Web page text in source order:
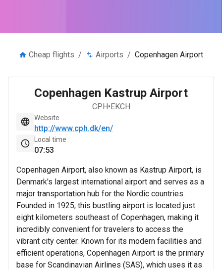
Cheap flights / Airports / Copenhagen Airport
Copenhagen Kastrup Airport
CPH•EKCH
Website
http://www.cph.dk/en/
Local time
07 53
Copenhagen Airport, also known as Kastrup Airport, is
Denmark's largest international airport and serves as a
major transportation hub for the Nordic countries.
Founded in 1925, this bustling airport is located just
eight kilometers southeast of Copenhagen, making it
incredibly convenient for travelers to access the
vibrant city center. Known for its modern facilities and
efficient operations, Copenhagen Airport is the primary
base for Scandinavian Airlines (SAS), which uses it as